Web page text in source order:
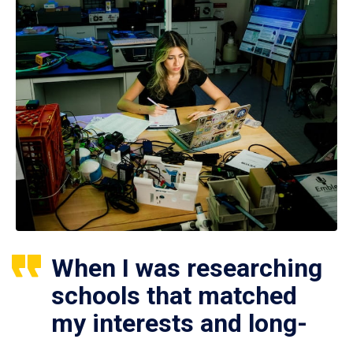
When I was researching
schools that matched
my interests and long-